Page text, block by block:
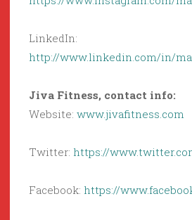
LinkedIn:
http://www.linkedin.com/in/
Jiva Fitness, contact info:
Website: www.jivafitness.com
Twitter: https://
Facebook: https://